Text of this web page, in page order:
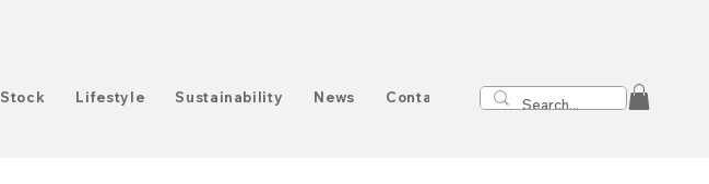
Stock Lifestyle Sustainability News Contact